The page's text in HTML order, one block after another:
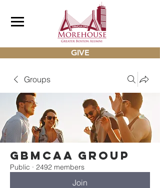
GIVE
Groups
gbmcaa Group
Public · 2492 members
Join